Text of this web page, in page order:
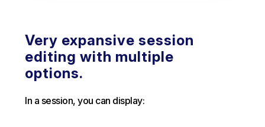
Very expansive session
editing with multiple
options.
In a session, you can display: